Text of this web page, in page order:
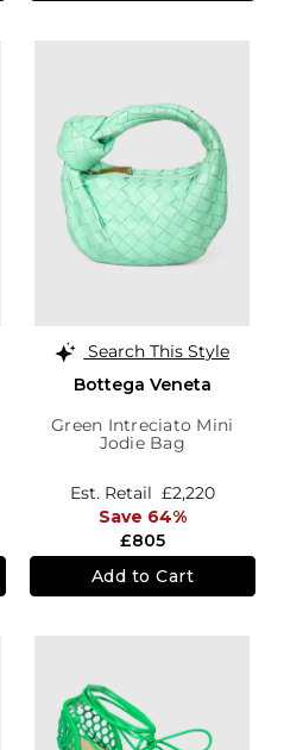
Search This Style
Bottega Veneta
Green Intreciato Mini
Jodie Bag
£805
Est. Retail £2,220
Save 64%
Add to Cart